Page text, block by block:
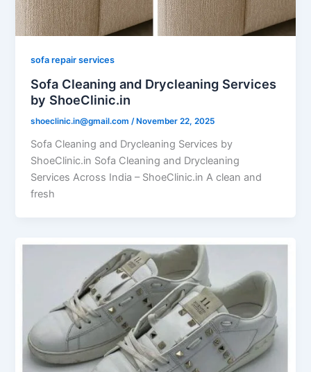
sofa repair services
Sofa Cleaning and Drycleaning Services
by ShoeClinic.in
shoeclinic.in@gmail.com/ November 22, 2025
Sofa Cleaning and Drycleaning Services by
ShoeClinic.in Sofa Cleaning and Drycleaning
Services Across India – ShoeClinic.in A clean and
fresh